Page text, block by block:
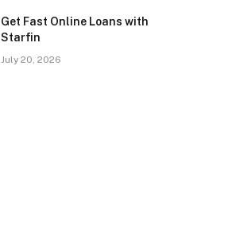
Get Fast Online Loans with
Starfin
July 20, 2026